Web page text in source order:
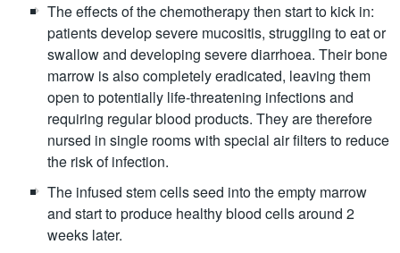
The effects of the chemotherapy then start to kick in:
patients develop severe mucositis, struggling to eat or
swallow and developing severe diarrhoea. Their bone
marrow is also completely eradicated, leaving them
open to potentially life-threatening infections and
requiring regular blood products. They are therefore
nursed in single rooms with special air filters to reduce
the risk of infection.
The infused stem cells seed into the empty marrow
and start to produce healthy blood cells around 2
weeks later.